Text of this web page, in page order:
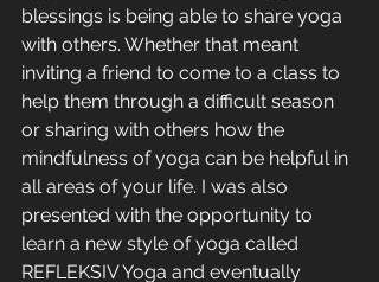
blessings is being able to share yoga
with others. Whether that meant
inviting a friend to come to a class to
help them through a difficult season
or sharing with others how the
mindfulness of yoga can be helpful in
all areas of your life. I was also
presented with the opportunity to
learn a new style of yoga called
REFLEKSIV Yoga and eventually